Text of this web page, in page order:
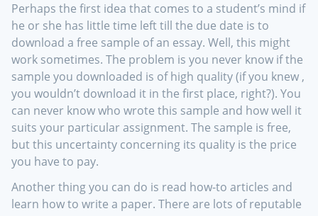
Perhaps the first idea that comes to a student’s mind if
he or she has little time left till the due date is to
download a free sample of an essay. Well, this might
work sometimes. The problem is you never know if the
sample you downloaded is of high quality (if you knew ,
you wouldn’t download it in the first place, right?). You
can never know who wrote this sample and how well it
suits your particular assignment. The sample is free,
but this uncertainty concerning its quality is the price
you have to pay.
Another thing you can do is read how-to articles and
learn how to write a paper. There are lots of reputable